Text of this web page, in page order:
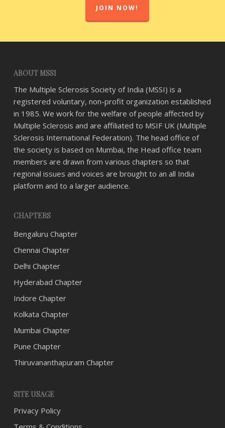
JOIN NOW!
ABOUT MSSI
The Multiple Sclerosis Society of India (MSSI) is a
registered voluntary, non-profit organization established
in 1985. We work for the welfare of people affected by
Multiple Sclerosis and are affiliated to MSIF UK (Multiple
Sclerosis International Federation). The head office of
the society is based on Mumbai, the Head office team
members are drawn from various chapters so that
regional issues and voices are brought to an all India
platform and to a larger audience.
CHAPTERS
Bengaluru Chapter
Chennai Chapter
Delhi Chapter
Hyderabad Chapter
Indore Chapter
Kolkata Chapter
Mumbai Chapter
Pune Chapter
Thiruvananthapuram Chapter
SITE USAGE
Privacy Policy